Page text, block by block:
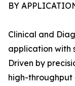
BY
Clinical and
application with
Driven by
high-